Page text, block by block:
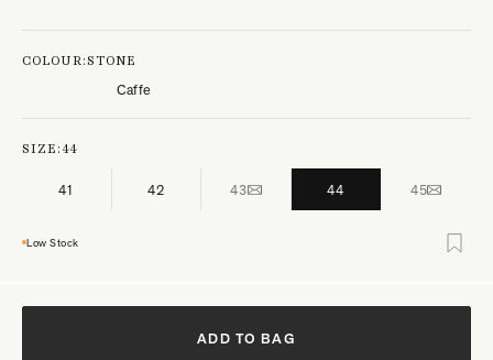
COLOUR:STONE
Caffe
SIZE:44
41 42 43 44 45
Low Stock
ADD TO BAG